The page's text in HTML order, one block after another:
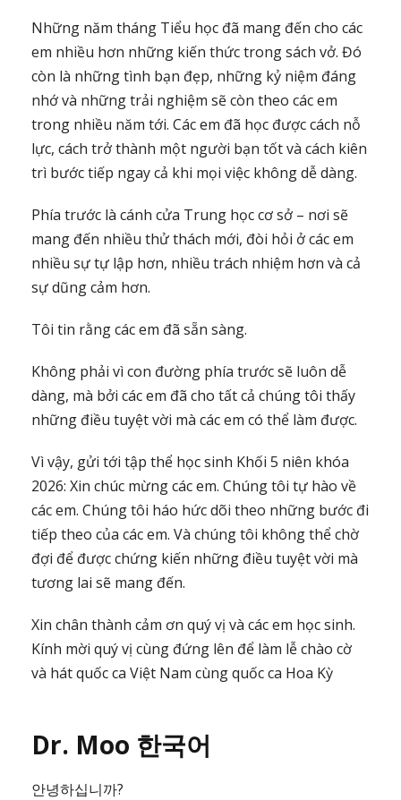
Những năm tháng Tiểu học đã mang đến cho các
em nhiều hơn những kiến thức trong sách vở. Đó
còn là những tình bạn đẹp, những kỷ niệm đáng
nhớ và những trải nghiệm sẽ còn theo các em
trong nhiều năm tới. Các em đã học được cách nỗ
lực, cách trở thành một người bạn tốt và cách kiên
trì bước tiếp ngay cả khi mọi việc không dễ dàng.
Phía trước là cánh cửa Trung học cơ sở – nơi sẽ
mang đến nhiều thử thách mới, đòi hỏi ở các em
nhiều sự tự lập hơn, nhiều trách nhiệm hơn và cả
sự dũng cảm hơn.
Tôi tin rằng các em đã sẵn sàng.
Không phải vì con đường phía trước sẽ luôn dễ
dàng, mà bởi các em đã cho tất cả chúng tôi thấy
những điều tuyệt vời mà các em có thể làm được.
Vì vậy, gửi tới tập thể học sinh Khối 5 niên khóa
2026: Xin chúc mừng các em. Chúng tôi tự hào về
các em. Chúng tôi háo hức dõi theo những bước đi
tiếp theo của các em. Và chúng tôi không thể chờ
đợi để được chứng kiến những điều tuyệt vời mà
tương lai sẽ mang đến.
Xin chân thành cảm ơn quý vị và các em học sinh.
Kính mời quý vị cùng đứng lên để làm lễ chào cờ
và hát quốc ca Việt Nam cùng quốc ca Hoa Kỳ
Dr. Moo 한국어
안녕하십니까?